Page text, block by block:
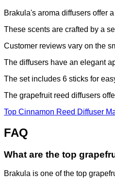
Brakula's aroma diffusers offer
These scents are crafted by a
Customer reviews vary on the
The diffusers have an elegant
The set includes 6 sticks for
The grapefruit reed diffusers
Top Cinnamon Reed Diffuser
FAQ
What are the top
Brakula is one of the top